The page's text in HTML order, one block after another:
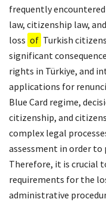
frequently
law, citizenship law,
loss of Turkish
significant
rights in Türkiye, and
applications for
Blue Card regime,
citizenship, and
complex legal
assessment in order
Therefore, it is crucial
requirements for the
administrative